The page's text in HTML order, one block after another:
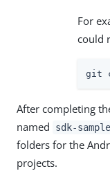
For
could
git
After completing
named
sdk-
folders for the
projects.